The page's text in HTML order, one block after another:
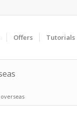
Offers Tutorials